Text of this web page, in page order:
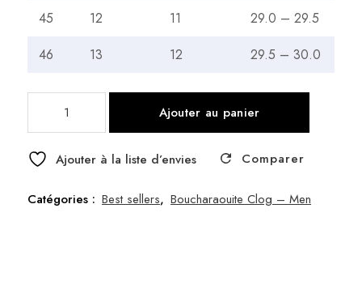
45
12 11
29.0 – 29.5
46
13 12 29.5 – 30.0
Clogs
Made
Ajouter au panier
Ajouter à la liste d’envies Comparer
Catégories : Best sellers, Boucharaouite Clog – Men